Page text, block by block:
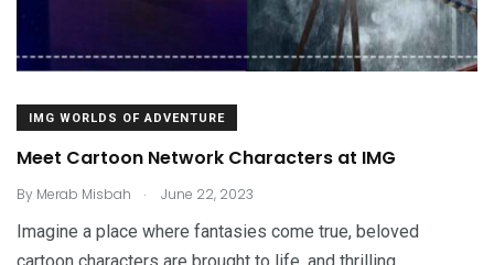
IMG WORLDS OF ADVENTURE
Meet Cartoon Network Characters at IMG
By Merab Misbah . June 22, 2023
Imagine a place where fantasies come true, beloved